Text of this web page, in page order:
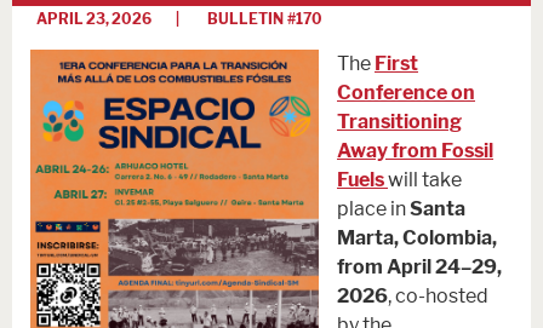
APRIL 23, 2026 | BULLETIN #170
The First
Conference on
Transitioning
Away from Fossil
Fuelswill take
place inSanta
Marta, Colombia,
from April 24–29,
2026, co-hosted